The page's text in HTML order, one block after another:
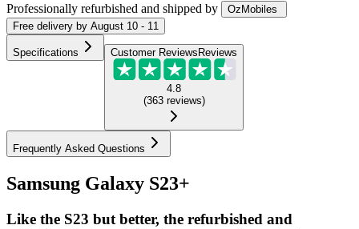
Professionally refurbished and shipped by
OzMobiles
Free delivery by August 10 - 11
Specifications Customer ReviewsReviews
4.8
(363 reviews)
Frequently Asked Questions
Samsung Galaxy S23+
Like the S23 but better, the refurbished and